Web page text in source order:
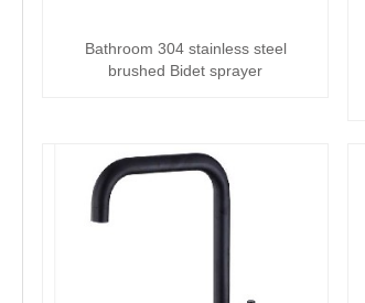
Bathroom 304 stainless steel
brushed Bidet sprayer